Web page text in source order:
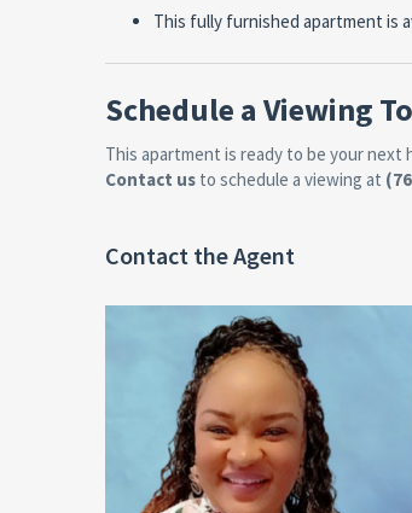
This fully furnished apartment is
Schedule a Viewing
This apartment is ready to be your next
Contact us to schedule a viewing at
Contact the Agent